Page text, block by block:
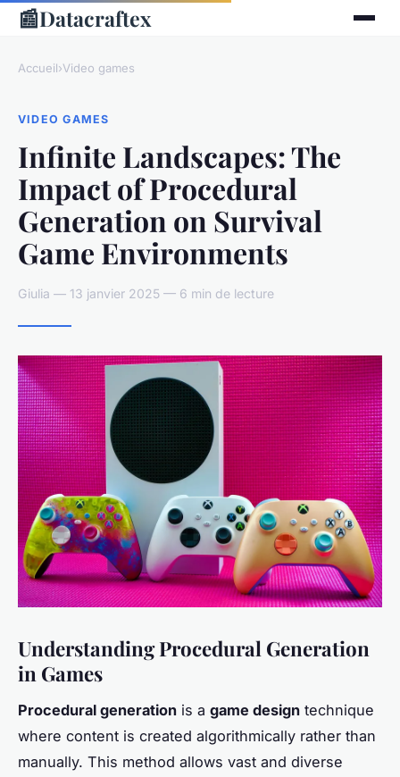
📰Datacraftex
Accueil›Video games
VIDEO GAMES
Infinite Landscapes: The
Impact of Procedural
Generation on Survival
Game Environments
Giulia — 13 janvier 2025 — 6 min de lecture
Understanding Procedural Generation
in Games
Procedural generation is a game design technique
where content is created algorithmically rather than
manually. This method allows vast and diverse